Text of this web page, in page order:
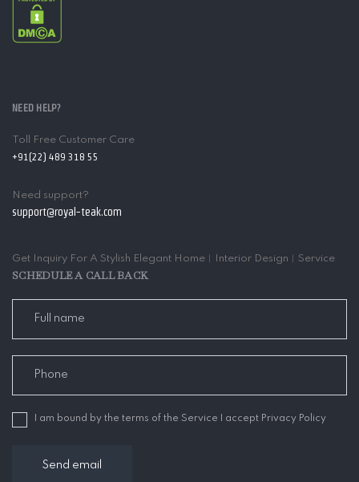
NEED HELP?
Toll Free Customer Care
+91(22) 489 318 55
Need support?
support@royal-teak.com
Get Inquiry For A Stylish Elegant Home︱Interior Design︱Service
SCHEDULE A CALL BACK
I am bound by the terms of the Service I accept Privacy Policy